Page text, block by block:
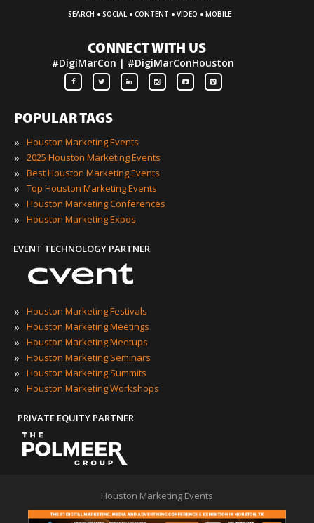
SEARCH · SOCIAL · CONTENT · VIDEO · MOBILE
CONNECT WITH US
#DigiMarCon | #DigiMarConHouston
POPULAR TAGS
»
Houston Marketing Events
» 2025 Houston Marketing Events
» Best Houston Marketing Events
» Top Houston Marketing Events
» Houston Marketing Conferences
» Houston Marketing Expos
EVENT TECHNOLOGY PARTNER
» Houston Marketing Festivals
» Houston Marketing Meetings
» Houston Marketing Meetups
» Houston Marketing Seminars
» Houston Marketing Summits
» Houston Marketing Workshops
PRIVATE EQUITY PARTNER
Houston Marketing Events